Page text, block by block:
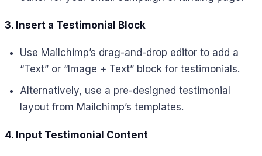
3. Insert a Testimonial Block
Use Mailchimp’s drag-and-drop editor to add a
“Text” or “Image + Text” block for testimonials.
Alternatively, use a pre-designed testimonial
layout from Mailchimp’s templates.
4. Input Testimonial Content